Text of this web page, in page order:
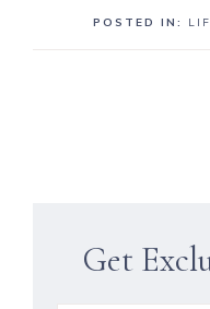
POSTED IN:
Get